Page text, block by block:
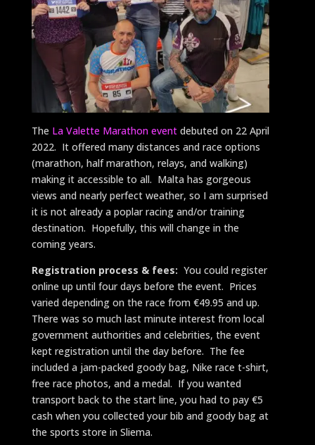
The La Valette Marathon eventdebuted on 22 April
2022. It offered many distances and race options
(marathon, half marathon, relays, and walking)
making it accessible to all. Malta has gorgeous
views and nearly perfect weather, so I am surprised
it is not already a poplar racing and/or training
destination. Hopefully, this will change in the
coming years.
Registration process & fees: You could register
online up until four days before the event. Prices
varied depending on the race from €49.95 and up.
There was so much last minute interest from local
government authorities and celebrities, the event
kept registration until the day before. The fee
included a jam-packed goody bag, Nike race t-shirt,
free race photos, and a medal. If you wanted
transport back to the start line, you had to pay €5
cash when you collected your bib and goody bag at
the sports store in Sliema.